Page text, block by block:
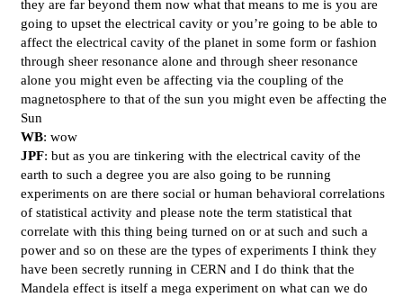
they are far beyond them now what that means to me is you are
going to upset the electrical cavity or you’re going to be able to
affect the electrical cavity of the planet in some form or fashion
through sheer resonance alone and through sheer resonance
alone you might even be affecting via the coupling of the
magnetosphere to that of the sun you might even be affecting the
Sun
WB: wow
JPF: but as you are tinkering with the electrical cavity of the
earth to such a degree you are also going to be running
experiments on are there social or human behavioral correlations
of statistical activity and please note the term statistical that
correlate with this thing being turned on or at such and such a
power and so on these are the types of experiments I think they
have been secretly running in CERN and I do think that the
Mandela effect is itself a mega experiment on what can we do